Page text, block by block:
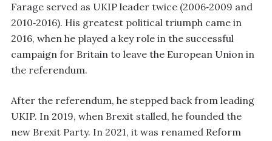
Farage served as UKIP leader twice (2006‑2009 and
2010‑2016). His greatest political triumph came in
2016, when he played a key role in the successful
campaign for Britain to leave the European Union in
the referendum.
After the referendum, he stepped back from leading
UKIP. In 2019, when Brexit stalled, he founded the
new Brexit Party. In 2021, it was renamed Reform